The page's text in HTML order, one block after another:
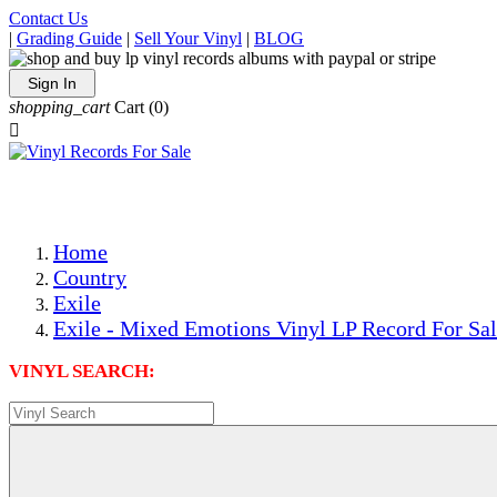
Contact Us
| Grading Guide | Sell Your Vinyl | BLOG
Sign In
shopping_cart Cart (0)

Home
Country
Exile
Exile - Mixed Emotions Vinyl LP Record For
VINYL SEARCH: